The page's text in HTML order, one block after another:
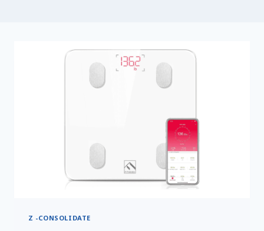
Z -CONSOLIDATE